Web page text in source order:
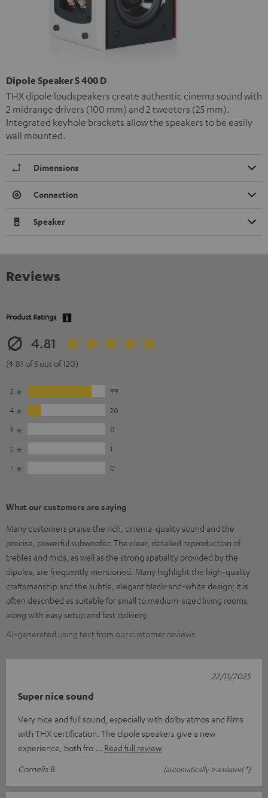
Dipole Speaker S 400 D
THX dipole loudspeakers create authentic cinema sound with
2 midrange drivers (100 mm) and 2 tweeters (25 mm).
Integrated keyhole brackets allow the speakers to be easily
wall mounted.
Dimensions
Connection
Speaker
Reviews
Product Ratings
4.81
(4.81 of 5 out of 120)
5
99
4
20
3
0
2
1
1
0
What our customers are saying
Many customers praise the rich, cinema-quality sound and the
precise, powerful subwoofer. The clear, detailed reproduction of
trebles and mids, as well as the strong spatiality provided by the
dipoles, are frequently mentioned. Many highlight the high-quality
craftsmanship and the subtle, elegant black-and-white design; it is
often described as suitable for small to medium-sized living rooms,
along with easy setup and fast delivery.
AI-generated using text from our customer reviews
Super nice sound
Very nice and full sound, especially with dolby atmos and films
with THX certification. The dipole speakers give a new
experience, both fro
Read full review
Cornelis B.
(automatically translated *)
22/11/2025